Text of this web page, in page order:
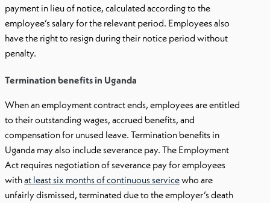
payment in lieu of notice, calculated according to the
employee’s salary for the relevant period. Employees also
have the right to resign during their notice period without
penalty.
Termination benefits in Uganda
When an employment contract ends, employees are entitled
to their outstanding wages, accrued benefits, and
compensation for unused leave. Termination benefits in
Uganda may also include severance pay. The Employment
Act requires negotiation of severance pay for employees
withat least six months of continuous servicewho are
unfairly dismissed, terminated due to the employer’s death